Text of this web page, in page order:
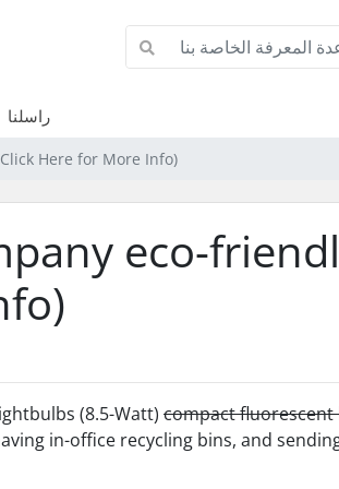
راسلنا
Here for More Info)
eco-
(8.5-Watt) compact fluorescent
in-office recycling bins, and